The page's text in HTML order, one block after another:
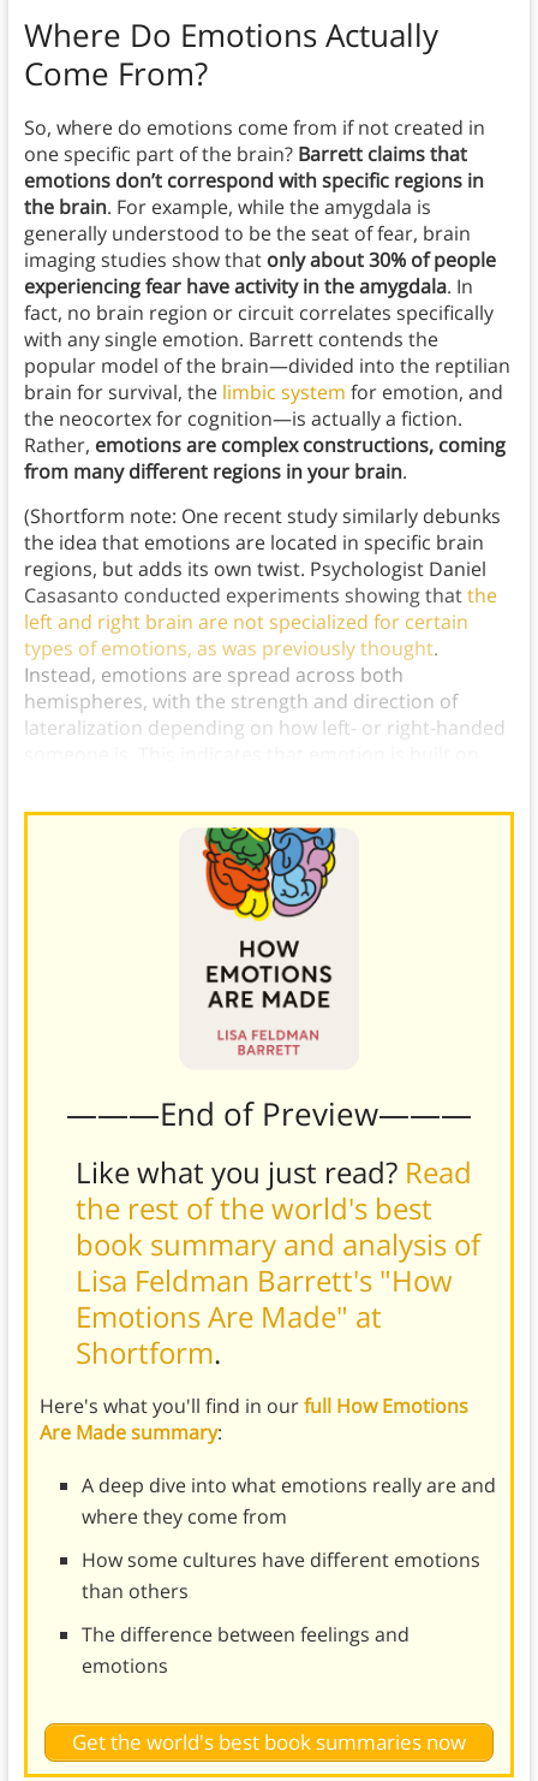
Where Do Emotions Actually
Come From?
So, where do emotions come from if not created in
one specific part of the brain? Barrett claims that
emotions don’t correspond with specific regions in
the brain. For example, while the amygdala is
generally understood to be the seat of fear, brain
imaging studies show that only about 30% of people
experiencing fear have activity in the amygdala. In
fact, no brain region or circuit correlates specifically
with any single emotion. Barrett contends the
popular model of the brain—divided into the reptilian
brain for survival, the limbic system for emotion, and
the neocortex for cognition—is actually a fiction.
Rather, emotions are complex constructions, coming
from many different regions in your brain.
(Shortform note: One recent study similarly debunks
the idea that emotions are located in specific brain
regions, but adds its own twist. Psychologist Daniel
Casasanto conducted experiments showing thatthe
left and right brain are not specialized for certain
types of emotions, as was previously thought.
Instead, emotions are spread across both
hemispheres, with the strength and direction of
lateralization depending on how left- or right-handed
———End of Preview———
Like what you just read? Read
the rest of the world's best
book summary and analysis of
Lisa Feldman Barrett's "How
Emotions Are Made" at
Shortform.
Here's what you'll find in ourfull How Emotions
Are Made summary:
A deep dive into what emotions really are and
where they come from
How some cultures have different emotions
than others
The difference between feelings and
emotions
Get the world's best book summaries now